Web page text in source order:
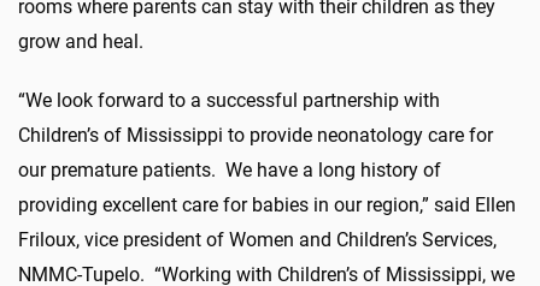
rooms where parents can stay with their children as they
grow and heal.
“We look forward to a successful partnership with
Children’s of Mississippi to provide neonatology care for
our premature patients. We have a long history of
providing excellent care for babies in our region,” said Ellen
Friloux, vice president of Women and Children’s Services,
NMMC-Tupelo. “Working with Children’s of Mississippi, we